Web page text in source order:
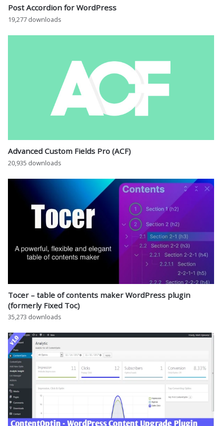
Post Accordion for WordPress
19,277 downloads
Advanced Custom Fields Pro (ACF)
20,935 downloads
Tocer – table of contents maker WordPress plugin
(formerly Fixed Toc)
35,273 downloads